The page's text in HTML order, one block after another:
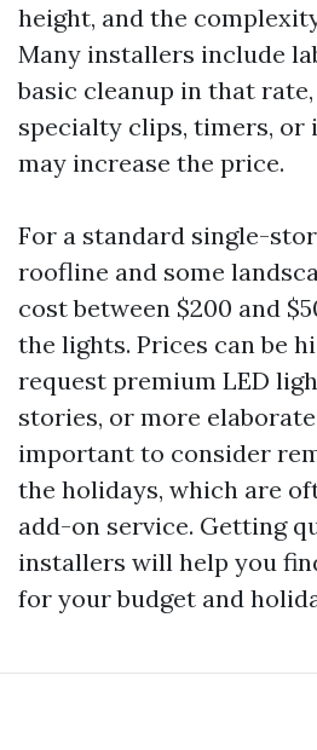
height, and the
Many installers include
basic cleanup in that
specialty clips, timers, or
may increase the price.
For a standard single-
roofline and some
cost between $200 and
the lights. Prices can be
request premium LED
stories, or more elaborate
important to consider
the holidays, which are
add-on service. Getting
installers will help you
for your budget and